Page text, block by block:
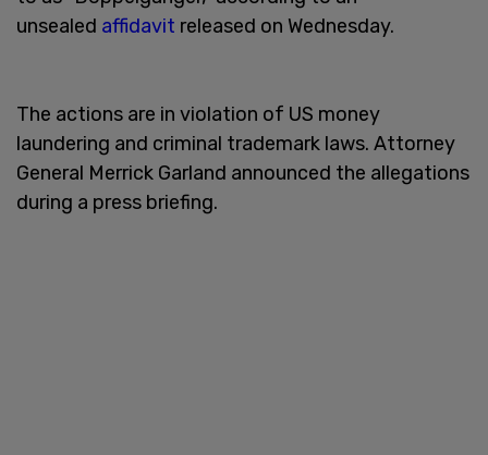
unsealed affidavit released on Wednesday.
The actions are in violation of US money
laundering and criminal trademark laws. Attorney
General Merrick Garland announced the allegations
during a press briefing.